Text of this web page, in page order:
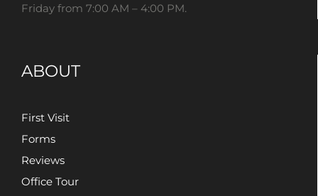
Friday from 7:00 AM – 4:00 PM.
ABOUT
First Visit
Forms
Reviews
Office Tour